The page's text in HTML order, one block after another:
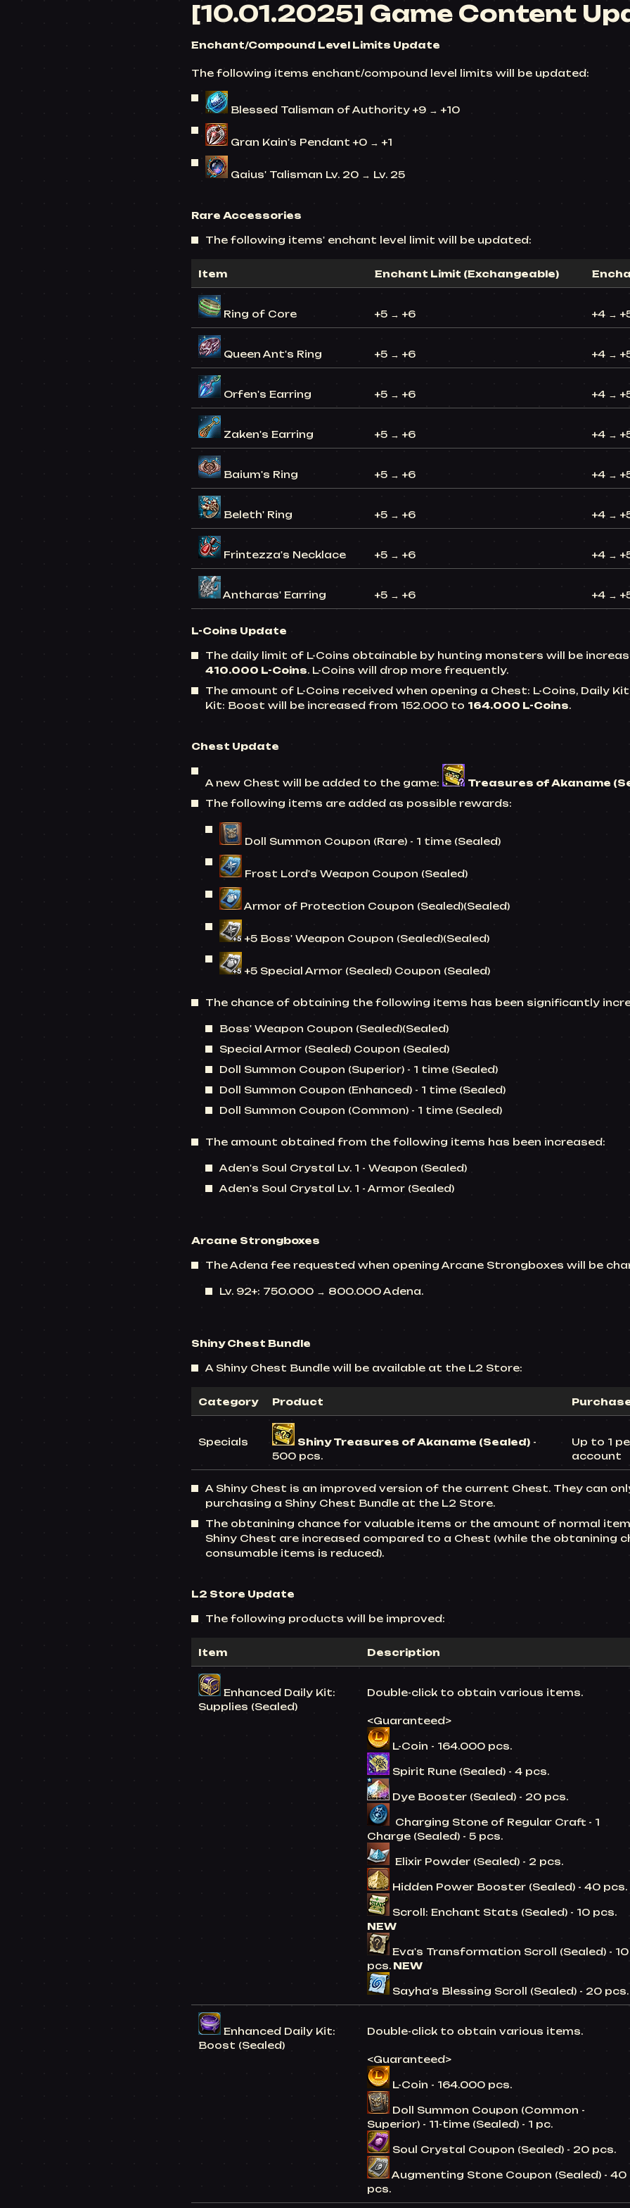
[10.01.2025] Game Content
Enchant/Compound Level Limits Update
The following items enchant/compound level limits will be updated:
Blessed Talisman of Authority +9 → +10
Gran Kain's Pendant +0 → +1
Gaius' Talisman Lv. 20 → Lv. 25
Rare Accessories
The following items' enchant level limit will be updated:
Item Enchant Limit (Exchangeable)
Ring of Core +5 → +6 +4 →
Queen Ant's Ring +5 → +6 +4 →
Orfen's Earring +5 → +6 +4 →
Zaken's Earring +5 → +6 +4 →
Baium's Ring +5 → +6 +4 →
Beleth' Ring +5 → +6 +4 →
Frintezza's Necklace +5 → +6 +4 →
Antharas' Earring +5 → +6 +4 →
L-Coins Update
The daily limit of L-Coins obtainable by hunting monsters will be
410.000 L-Coins. L-Coins will drop more frequently.
The amount of L-Coins received when opening a Chest: L-Coins, Daily
Kit: Boost will be increased from 152.000 to 164.000 L-Coins.
Chest Update
A new Chest will be added to the game: Treasures of Akaname
The following items are added as possible rewards:
Doll Summon Coupon (Rare) - 1 time (Sealed)
Frost Lord's Weapon Coupon (Sealed)
Armor of Protection Coupon (Sealed)(Sealed)
+5 Boss' Weapon Coupon (Sealed)(Sealed)
+5 Special Armor (Sealed) Coupon (Sealed)
The chance of obtaining the following items has been significantly
Boss' Weapon Coupon (Sealed)(Sealed)
Special Armor (Sealed) Coupon (Sealed)
Doll Summon Coupon (Superior) - 1 time (Sealed)
Doll Summon Coupon (Enhanced) - 1 time (Sealed)
Doll Summon Coupon (Common) - 1 time (Sealed)
The amount obtained from the following items has been increased:
Aden's Soul Crystal Lv. 1 - Weapon (Sealed)
Aden's Soul Crystal Lv. 1 - Armor (Sealed)
Arcane Strongboxes
The Adena fee requested when opening Arcane Strongboxes will be
Lv. 92+: 750.000 → 800.000Adena.
Shiny Chest Bundle
A Shiny Chest Bundle will be available at the L2 Store:
Category Product
Specials Shiny Treasures of Akaname (Sealed) -
500 pcs.
Up to 1
account
A Shiny Chest is an improved version of the current Chest. They can
purchasing a Shiny Chest Bundle at the L2 Store.
The obtanining chance for valuable items or the amount of normal
Shiny Chest are increased compared to a Chest (while the obtanining
consumable items is reduced).
L2 Store Update
The following products will be improved:
Item Description
Enhanced Daily Kit:
Supplies (Sealed)
Double-click to obtain various items.
<Guaranteed>
L-Coin - 164.000 pcs.
Spirit Rune (Sealed) - 4 pcs.
Dye Booster (Sealed) - 20 pcs.
Charging Stone of Regular Craft - 1
Charge (Sealed) - 5 pcs.
Elixir Powder (Sealed) - 2 pcs.
Hidden Power Booster (Sealed) - 40 pcs.
Scroll: Enchant Stats (Sealed) - 10 pcs.
NEW
Eva's Transformation Scroll (Sealed) - 10
pcs. NEW
Sayha's Blessing Scroll (Sealed) - 20 pcs.
Enhanced Daily Kit:
Boost (Sealed)
Double-click to obtain various items.
<Guaranteed>
L-Coin - 164.000 pcs.
Doll Summon Coupon (Common -
Superior) - 11-time (Sealed) - 1 pc.
Soul Crystal Coupon (Sealed) - 20 pcs.
Augmenting Stone Coupon (Sealed) - 40
pcs.